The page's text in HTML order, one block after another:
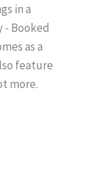
in a
Booked
as a
feature
more.